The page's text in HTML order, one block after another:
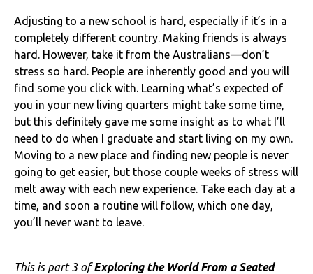
Adjusting to a new school is hard, especially if it’s in a
completely different country. Making friends is always
hard. However, take it from the Australians—don’t
stress so hard. People are inherently good and you will
find some you click with. Learning what’s expected of
you in your new living quarters might take some time,
but this definitely gave me some insight as to what I’ll
need to do when I graduate and start living on my own.
Moving to a new place and finding new people is never
going to get easier, but those couple weeks of stress will
melt away with each new experience. Take each day at a
time, and soon a routine will follow, which one day,
you’ll never want to leave.
This is part 3 ofExploring the World From a Seated